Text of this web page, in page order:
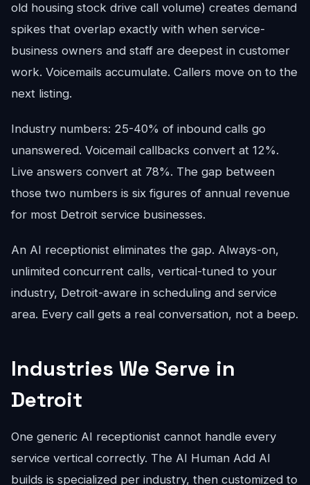
old housing stock drive call volume) creates demand
spikes that overlap exactly with when service-
business owners and staff are deepest in customer
work. Voicemails accumulate. Callers move on to the
next listing.
Industry numbers: 25-40% of inbound calls go
unanswered. Voicemail callbacks convert at 12%.
Live answers convert at 78%. The gap between
those two numbers is six figures of annual revenue
for most Detroit service businesses.
An AI receptionist eliminates the gap. Always-on,
unlimited concurrent calls, vertical-tuned to your
industry, Detroit-aware in scheduling and service
area. Every call gets a real conversation, not a beep.
Industries We Serve in
Detroit
One generic AI receptionist cannot handle every
service vertical correctly. The AI Human Add AI
builds is specialized per industry, then customized to